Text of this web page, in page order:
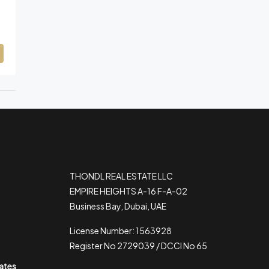
THONDL REAL ESTATE LLC
EMPIRE HEIGHTS A-16 F-A-02
Business Bay, Dubai, UAE
License Number: 1563928
Register No 2729039 / DCCI No 65